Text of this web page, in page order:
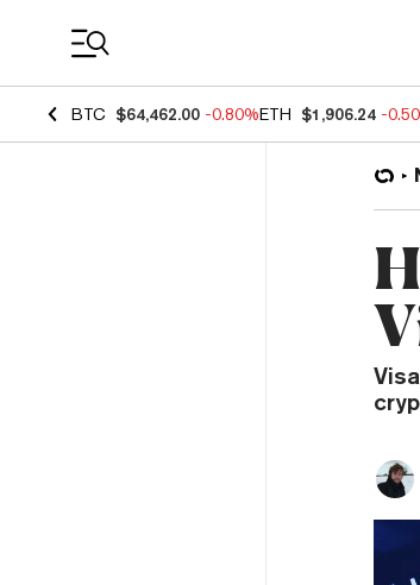
BTC $64,462.00 -0.80%ETH $1,906.24 -